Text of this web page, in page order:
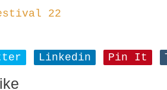
22
Linkedin Pin It